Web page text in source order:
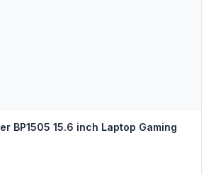
BP1505 15.6 inch Laptop Gaming